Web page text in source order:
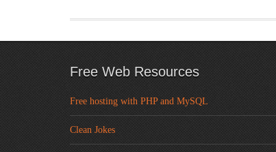
Free Web Resources
Free hosting with PHP and MySQL
Clean Jokes